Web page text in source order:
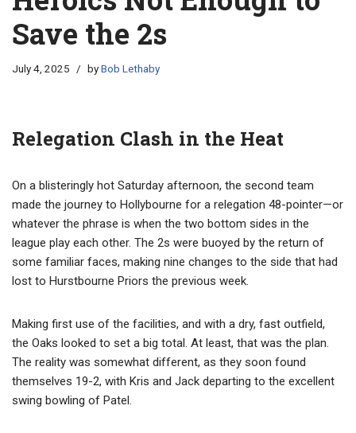
Save the 2s
July 4, 2025 byBob Lethaby
Relegation Clash in the Heat
On a blisteringly hot Saturday afternoon, the second team
made the journey to Hollybourne for a relegation 48-pointer—or
whatever the phrase is when the two bottom sides in the
league play each other. The 2s were buoyed by the return of
some familiar faces, making nine changes to the side that had
lost to Hurstbourne Priors the previous week.
Making first use of the facilities, and with a dry, fast outfield,
the Oaks looked to set a big total. At least, that was the plan.
The reality was somewhat different, as they soon found
themselves 19-2, with Kris and Jack departing to the excellent
swing bowling of Patel.